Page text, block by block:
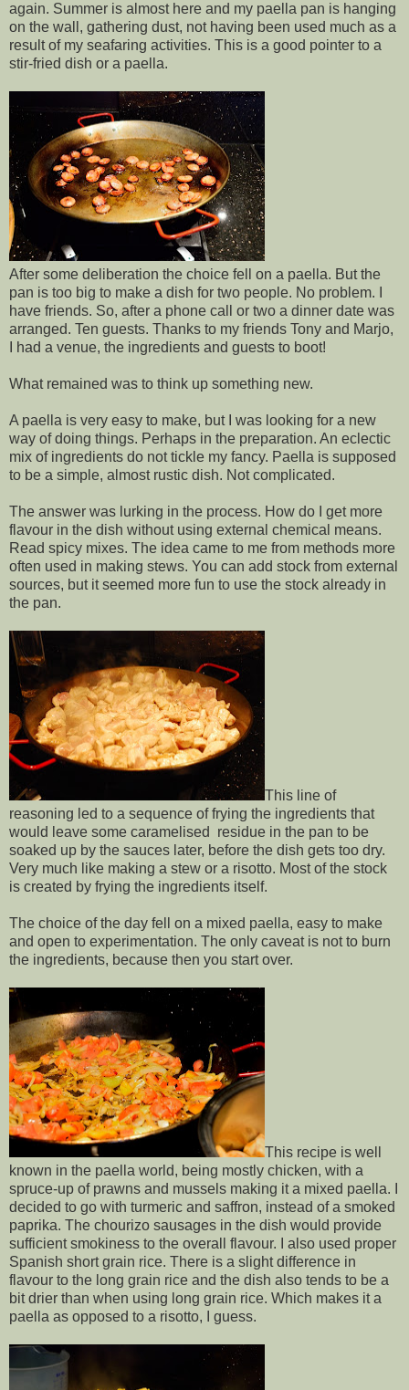
again. Summer is almost here and my paella pan is hanging
on the wall, gathering dust, not having been used much as a
result of my seafaring activities. This is a good pointer to a
stir-fried dish or a paella.
After some deliberation the choice fell on a paella. But the
pan is too big to make a dish for two people. No problem. I
have friends. So, after a phone call or two a dinner date was
arranged. Ten guests. Thanks to my friends Tony and Marjo,
I had a venue, the ingredients and guests to boot!
What remained was to think up something new.
A paella is very easy to make, but I was looking for a new
way of doing things. Perhaps in the preparation. An eclectic
mix of ingredients do not tickle my fancy. Paella is supposed
to be a simple, almost rustic dish. Not complicated.
The answer was lurking in the process. How do I get more
flavour in the dish without using external chemical means.
Read spicy mixes. The idea came to me from methods more
often used in making stews. You can add stock from external
sources, but it seemed more fun to use the stock already in
the pan.
This line of
reasoning led to a sequence of frying the ingredients that
would leave some caramelised residue in the pan to be
soaked up by the sauces later, before the dish gets too dry.
Very much like making a stew or a risotto. Most of the stock
is created by frying the ingredients itself.
The choice of the day fell on a mixed paella, easy to make
and open to experimentation. The only caveat is not to burn
the ingredients, because then you start over.
This recipe is well
known in the paella world, being mostly chicken, with a
spruce-up of prawns and mussels making it a mixed paella. I
decided to go with turmeric and saffron, instead of a smoked
paprika. The chourizo sausages in the dish would provide
sufficient smokiness to the overall flavour. I also used proper
Spanish short grain rice. There is a slight difference in
flavour to the long grain rice and the dish also tends to be a
bit drier than when using long grain rice. Which makes it a
paella as opposed to a risotto, I guess.